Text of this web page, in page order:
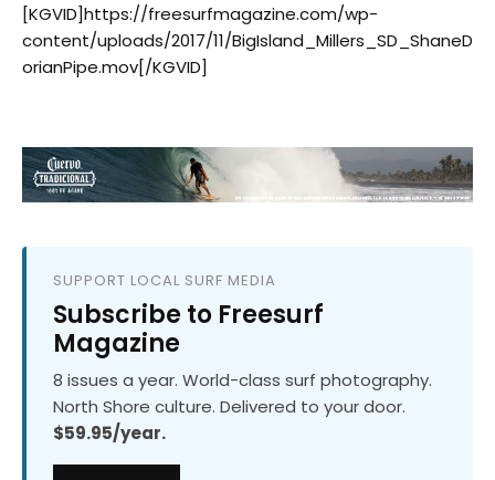
[KGVID]https://freesurfmagazine.com/wp-
content/uploads/2017/11/BigIsland_Millers_SD_ShaneD
orianPipe.mov[/KGVID]
SUPPORT LOCAL SURF MEDIA
Subscribe to Freesurf
Magazine
8 issues a year. World-class surf photography.
North Shore culture. Delivered to your door.
$59.95/year.